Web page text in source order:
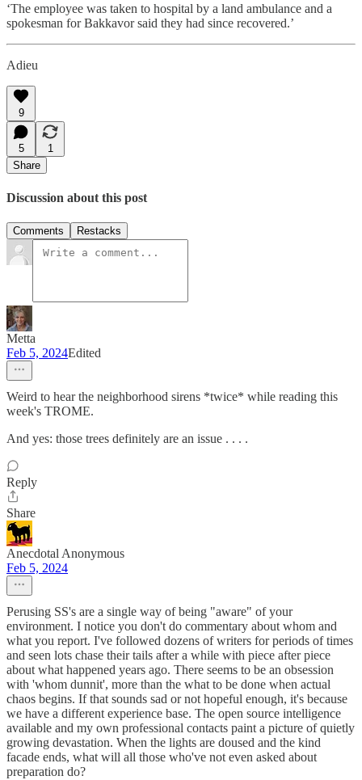
‘The employee was taken to hospital by a land ambulance and a
spokesman for Bakkavor said they had since recovered.’
Adieu
9
5
1
Share
Discussion about this post
Comments Restacks
Metta
Feb 5, 2024Edited
Weird to hear the neighborhood sirens *twice* while reading this
week's TROME.
And yes: those trees definitely are an issue . . . .
Reply
Share
Anecdotal Anonymous
Feb 5, 2024
Perusing SS's are a single way of being "aware" of your
environment. I notice you don't do commentary about whom and
what you report. I've followed dozens of writers for periods of times
and seen lots chase their tails after a while with piece after piece
about what happened years ago. There seems to be an obsession
with 'whom dunnit', more than the what to be done when actual
chaos begins. If that sounds sad or not hopeful enough, it's because
we have a different experience base. The open source intelligence
available and my own professional contacts paint a picture of quietly
growing devastation. When the lights are doused and the kind
facade ends, what will all those who've not even asked about
preparation do?